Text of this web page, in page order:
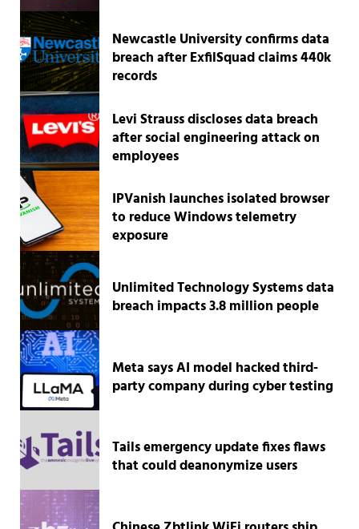
Newcastle University confirms data
breach after ExfilSquad claims 440k
records
Levi Strauss discloses data breach
after social engineering attack on
employees
IPVanish launches isolated browser
to reduce Windows telemetry
exposure
Unlimited Technology Systems data
breach impacts 3.8 million people
Meta says AI model hacked third-
party company during cyber testing
Tails emergency update fixes flaws
that could deanonymize users